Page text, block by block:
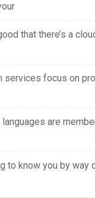
that there’s a
services focus on
languages are
to know you by way